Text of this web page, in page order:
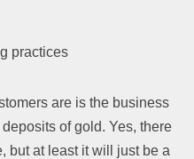
are is the business
of gold. Yes, there
but at least it will just be a